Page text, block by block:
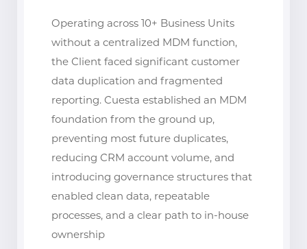
Operating across 10+ Business Units
without a centralized MDM function,
the Client faced significant customer
data duplication and fragmented
reporting. Cuesta established an MDM
foundation from the ground up,
preventing most future duplicates,
reducing CRM account volume, and
introducing governance structures that
enabled clean data, repeatable
processes, and a clear path to in-house
ownership